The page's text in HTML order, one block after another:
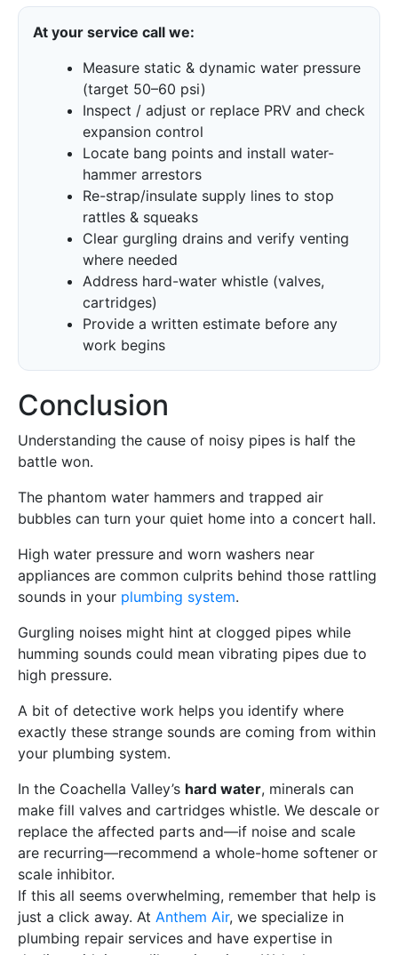
At your service call we:
Measure static & dynamic water pressure
(target 50–60 psi)
Inspect / adjust or replace PRV and check
expansion control
Locate bang points and install water-
hammer arrestors
Re-strap/insulate supply lines to stop
rattles & squeaks
Clear gurgling drains and verify venting
where needed
Address hard-water whistle (valves,
cartridges)
Provide a written estimate before any
work begins
Conclusion
Understanding the cause of noisy pipes is half the
battle won.
The phantom water hammers and trapped air
bubbles can turn your quiet home into a concert hall.
High water pressure and worn washers near
appliances are common culprits behind those rattling
sounds in your plumbing system.
Gurgling noises might hint at clogged pipes while
humming sounds could mean vibrating pipes due to
high pressure.
A bit of detective work helps you identify where
exactly these strange sounds are coming from within
your plumbing system.
In the Coachella Valley’s hard water, minerals can
make fill valves and cartridges whistle. We descale or
replace the affected parts and—if noise and scale
are recurring—recommend a whole-home softener or
scale inhibitor.
If this all seems overwhelming, remember that help is
just a click away. At Anthem Air, we specialize in
plumbing repair services and have expertise in